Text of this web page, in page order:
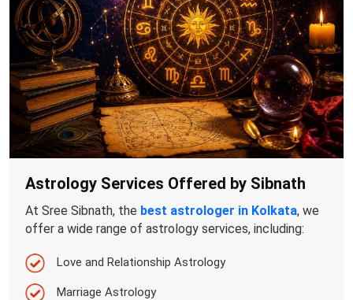
Astrology Services Offered by Sibnath
At Sree Sibnath, the best astrologer in Kolkata, we
offer a wide range of astrology services, including:
Love and Relationship Astrology
Marriage Astrology